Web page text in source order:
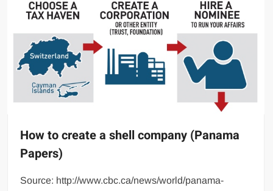
How to create a shell company (Panama
Papers)
Source: http://www.cbc.ca/news/world/panama-